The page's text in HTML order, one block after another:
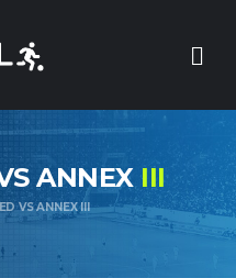
ANNEX III
VS ANNEX III